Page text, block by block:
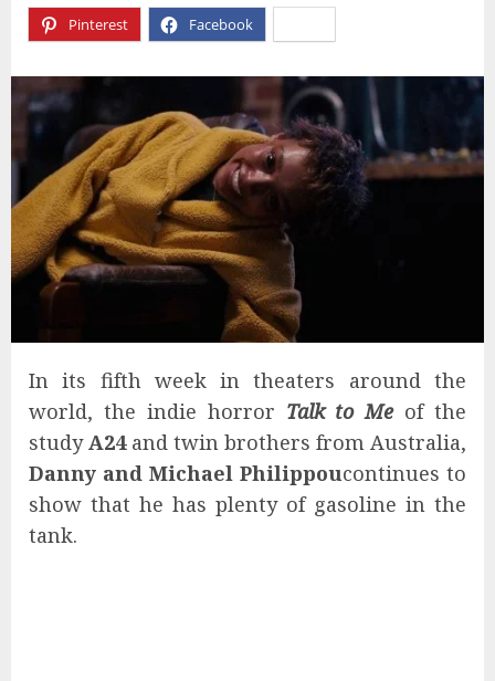
Pinterest Facebook
In its fifth week in theaters around the
world, the indie horror Talk to Me of the
studyA24 and twin brothers from Australia,
Danny and Michael Philippoucontinues to
show that he has plenty of gasoline in the
tank.